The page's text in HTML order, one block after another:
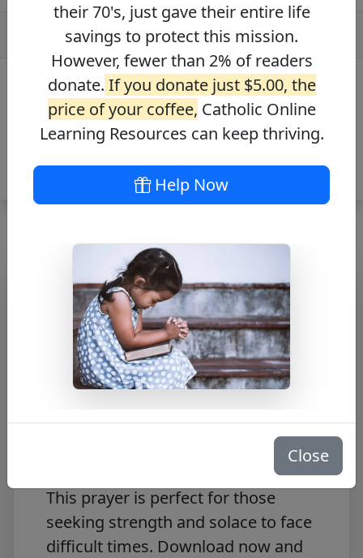
A Prayer for
Hope
Free PDF Download
This FREE PDF offers a prayer of
hope, carefully crafted to bring
peace and comfort to any situation.
This prayer is perfect for those
seeking strength and solace to face
difficult times. Download now and
their 70's, just gave their entire life
savings to protect this mission.
However, fewer than 2% of readers
donate. If you donate just $5.00, the
price of your coffee, Catholic Online
Learning Resources can keep thriving.
Help Now
Close